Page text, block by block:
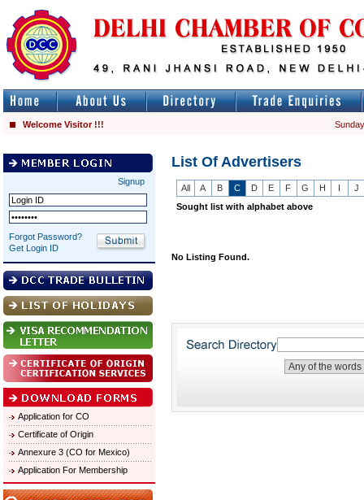
Welcome Visitor !!!
Signup
Forgot Password?
Get Login ID
Application for CO
Certificate of Origin
Annexure 3 (CO for Mexico)
Application For Membership
List Of Advertisers
All A B C D E F G H I
J
Sought list with alphabet above
No Listing Found.